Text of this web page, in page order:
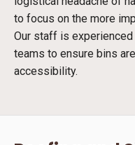
to focus on the more
Our staff is
teams to ensure bins
accessibility.